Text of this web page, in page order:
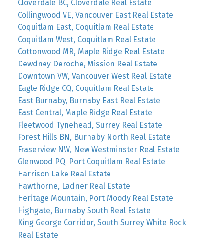
Cloverdale BC, Cloverdale Real Estate
Collingwood VE, Vancouver East Real Estate
Coquitlam East, Coquitlam Real Estate
Coquitlam West, Coquitlam Real Estate
Cottonwood MR, Maple Ridge Real Estate
Dewdney Deroche, Mission Real Estate
Downtown VW, Vancouver West Real Estate
Eagle Ridge CQ, Coquitlam Real Estate
East Burnaby, Burnaby East Real Estate
East Central, Maple Ridge Real Estate
Fleetwood Tynehead, Surrey Real Estate
Forest Hills BN, Burnaby North Real Estate
Fraserview NW, New Westminster Real Estate
Glenwood PQ, Port Coquitlam Real Estate
Harrison Lake Real Estate
Hawthorne, Ladner Real Estate
Heritage Mountain, Port Moody Real Estate
Highgate, Burnaby South Real Estate
King George Corridor, South Surrey White Rock
Real Estate